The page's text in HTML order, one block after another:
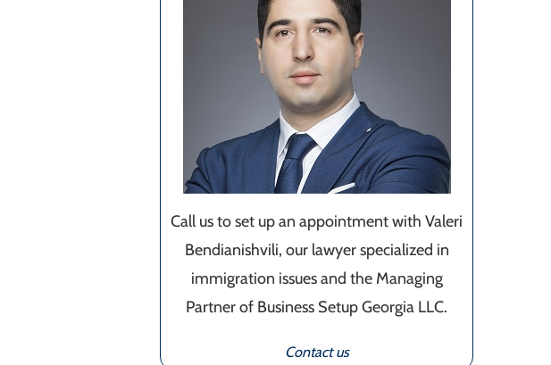
Call us to set up an appointment with Valeri
Bendianishvili, our lawyer specialized in
immigration issues and the Managing
Partner of Business Setup Georgia LLC.
Contact us